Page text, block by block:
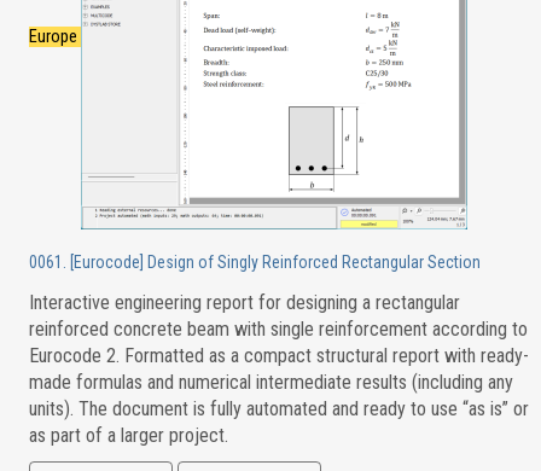
Europe
0061. [Eurocode] Design of Singly Reinforced Rectangular Section
Interactive engineering report for designing a rectangular
reinforced concrete beam with single reinforcement according to
Eurocode 2. Formatted as a compact structural report with ready-
made formulas and numerical intermediate results (including any
units). The document is fully automated and ready to use “as is” or
as part of a larger project.